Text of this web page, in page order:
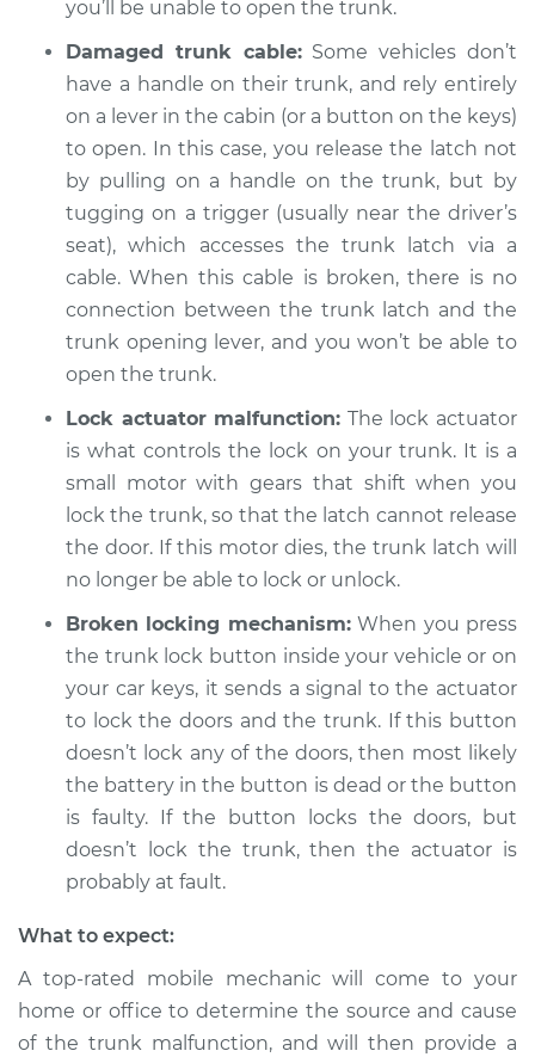
2017 Volvo S60 Cross
Country
Service type
Trunk does not lock
or open Inspection
Estimate $94.99
Shop/Dealer Price $105.01- $112.52
you’ll be unable to open the trunk.
Damaged trunk cable:Some vehicles don’t
have a handle on their trunk, and rely entirely
on a lever in the cabin (or a button on the keys)
to open. In this case, you release the latch not
by pulling on a handle on the trunk, but by
tugging on a trigger (usually near the driver’s
seat), which accesses the trunk latch via a
cable. When this cable is broken, there is no
connection between the trunk latch and the
trunk opening lever, and you won’t be able to
open the trunk.
Lock actuator malfunction: The lock actuator
is what controls the lock on your trunk. It is a
small motor with gears that shift when you
lock the trunk, so that the latch cannot release
the door. If this motor dies, the trunk latch will
no longer be able to lock or unlock.
Broken locking mechanism:When you press
the trunk lock button inside your vehicle or on
your car keys, it sends a signal to the actuator
to lock the doors and the trunk. If this button
doesn’t lock any of the doors, then most likely
the battery in the button is dead or the button
is faulty. If the button locks the doors, but
doesn’t lock the trunk, then the actuator is
probably at fault.
What to expect:
A top-rated mobile mechanic will come to your
home or office to determine the source and cause
of the trunk malfunction, and will then provide a